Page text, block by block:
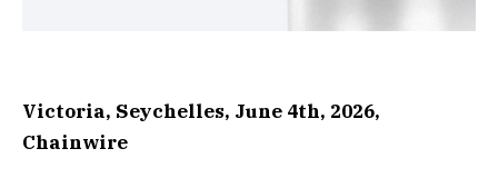
Victoria, Seychelles, June 4th, 2026,
Chainwire